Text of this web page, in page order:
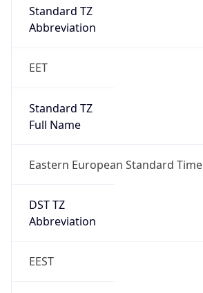
Standard TZ
Abbreviation
EET
Standard TZ
Full Name
Eastern European Standard Time
DST TZ
Abbreviation
EEST